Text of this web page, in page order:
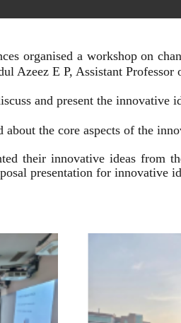
organised a workshop on
Azeez E P, Assistant
and present the innovative
the core aspects of the
their innovative ideas
presentation for innovative